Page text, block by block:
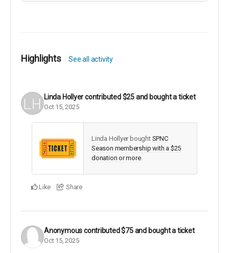
Highlights See all activity
Linda Hollyercontributed$25and bought a ticket
Oct 15, 2025
Linda Hollyer bought SPNC
Season membership with a $25
donation or more.
Like Share
Anonymouscontributed$75and bought a ticket
Oct 15, 2025